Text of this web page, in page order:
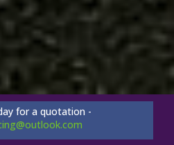
for a quotation -